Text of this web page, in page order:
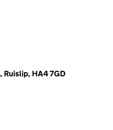
Ruislip, HA4 7GD